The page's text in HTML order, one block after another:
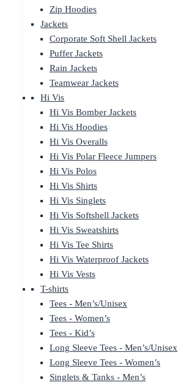
Zip Hoodies
Jackets
Corporate Soft Shell Jackets
Puffer Jackets
Rain Jackets
Teamwear Jackets
Hi Vis
Hi Vis Bomber Jackets
Hi Vis Hoodies
Hi Vis Overalls
Hi Vis Polar Fleece Jumpers
Hi Vis Polos
Hi Vis Shirts
Hi Vis Singlets
Hi Vis Softshell Jackets
Hi Vis Sweatshirts
Hi Vis Tee Shirts
Hi Vis Waterproof Jackets
Hi Vis Vests
T-shirts
Tees - Men’s/Unisex
Tees - Women’s
Tees - Kid’s
Long Sleeve Tees - Men’s/Unisex
Long Sleeve Tees - Women’s
Singlets & Tanks - Men’s